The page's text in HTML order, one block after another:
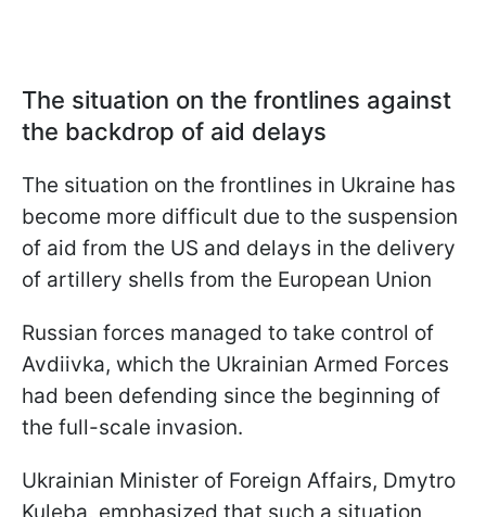
The situation on the frontlines against
the backdrop of aid delays
The situation on the frontlines in Ukraine has
become more difficult due to the suspension
of aid from the US and delays in the delivery
of artillery shells from the European Union
Russian forces managed to take control of
Avdiivka, which the Ukrainian Armed Forces
had been defending since the beginning of
the full-scale invasion.
Ukrainian Minister of Foreign Affairs, Dmytro